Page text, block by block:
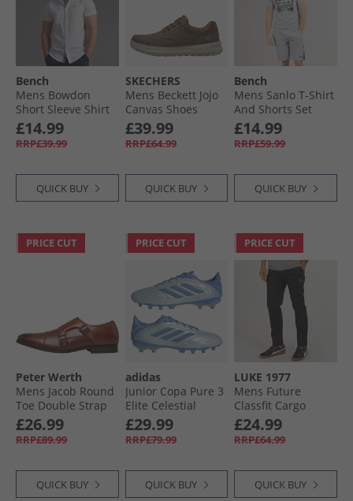
Bench
Mens Bowdon
Short Sleeve Shirt
White
£14.99
RRP£39.99
QUICK BUY
SKECHERS
Mens Beckett Jojo
Canvas Shoes
Brown Canvas
£39.99
RRP£64.99
QUICK BUY
Bench
Mens Sanlo T-Shirt
And Shorts Set
Grey Marl
£14.99
RRP£59.99
QUICK BUY
PRICE CUT
Peter Werth
Mens Jacob Round
Toe Double Strap
Monk Shoes
Burnished Brown
£26.99
RRP£89.99
QUICK BUY
PRICE CUT
adidas
Junior Copa Pure 3
Elite Celestial
Victory Pack FG/​MG
Firm/​Multi Ground
Football Boots Halo
£29.99
RRP£79.99
QUICK BUY
PRICE CUT
LUKE 1977
Mens Future
Classfit Cargo
Pants Black
£24.99
RRP£64.99
QUICK BUY